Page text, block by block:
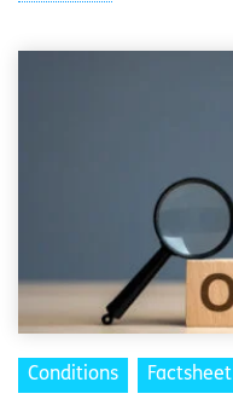
Conditions Factsheet